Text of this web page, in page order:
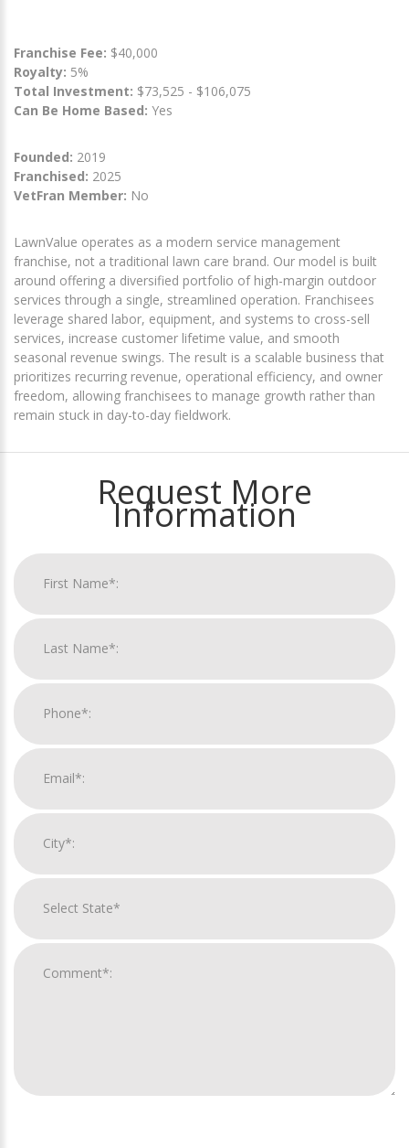
Franchise Fee: $40,000
Royalty: 5%
Total Investment: $73,525 - $106,075
Can Be Home Based: Yes
Founded: 2019
Franchised: 2025
VetFran Member: No
LawnValue operates as a modern service management
franchise, not a traditional lawn care brand. Our model is built
around offering a diversified portfolio of high-margin outdoor
services through a single, streamlined operation. Franchisees
leverage shared labor, equipment, and systems to cross-sell
services, increase customer lifetime value, and smooth
seasonal revenue swings. The result is a scalable business that
prioritizes recurring revenue, operational efficiency, and owner
freedom, allowing franchisees to manage growth rather than
remain stuck in day-to-day fieldwork.
Request More
Information